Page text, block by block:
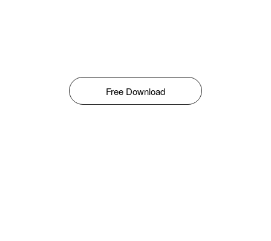
Free Download